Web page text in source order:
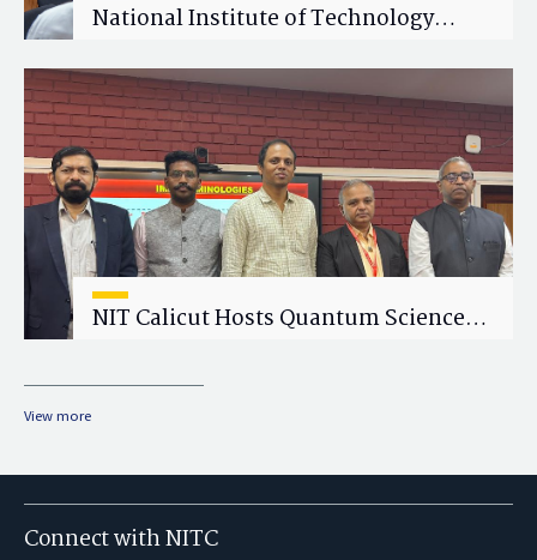
National Institute of Technology
Wellness Workshop on "Cultivating
Wellness in Academia"
NIT Calicut Hosts Quantum Science
View more
Connect with NITC